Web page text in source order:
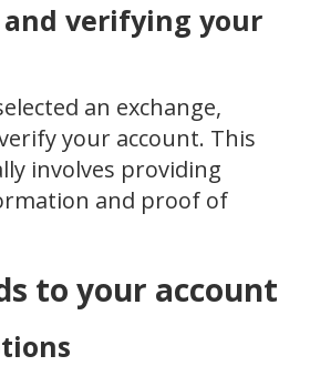
verifying your
an exchange,
your account. This
involves providing
and proof of
to your account